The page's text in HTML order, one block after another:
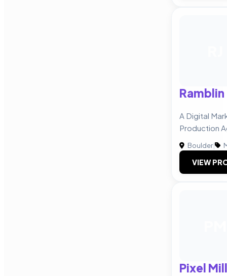
A Digital
Production
Boulder|
VIEW
Pixel